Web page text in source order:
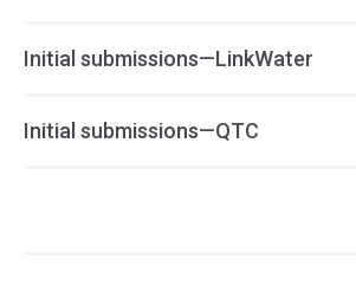
Initial submissions—LinkWater
Initial submissions—QTC